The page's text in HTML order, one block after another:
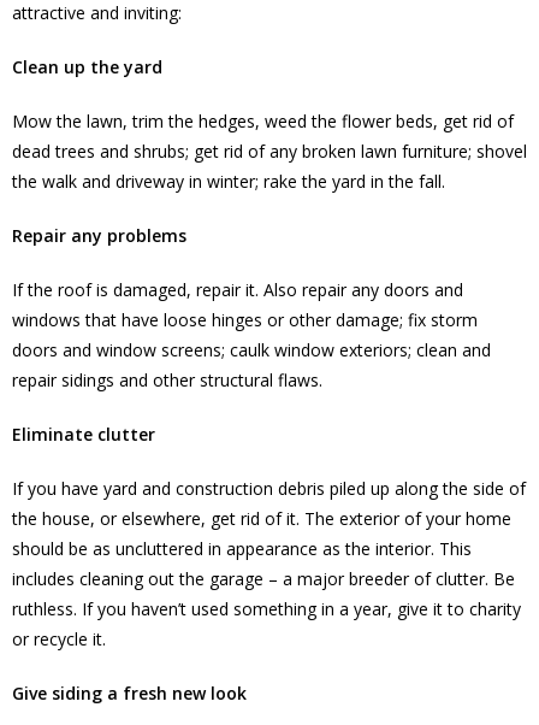
attractive and inviting:
Clean up the yard
Mow the lawn, trim the hedges, weed the flower beds, get rid of
dead trees and shrubs; get rid of any broken lawn furniture; shovel
the walk and driveway in winter; rake the yard in the fall.
Repair any problems
If the roof is damaged, repair it. Also repair any doors and
windows that have loose hinges or other damage; fix storm
doors and window screens; caulk window exteriors; clean and
repair sidings and other structural flaws.
Eliminate clutter
If you have yard and construction debris piled up along the side of
the house, or elsewhere, get rid of it. The exterior of your home
should be as uncluttered in appearance as the interior. This
includes cleaning out the garage – a major breeder of clutter. Be
ruthless. If you haven’t used something in a year, give it to charity
or recycle it.
Give siding a fresh new look